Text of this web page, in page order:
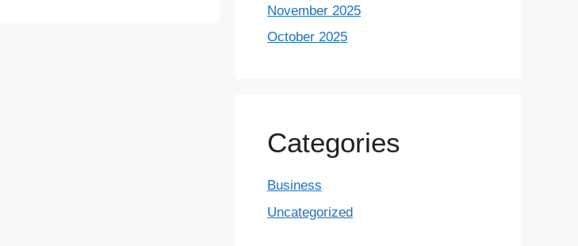
November 2025
October 2025
Categories
Business
Uncategorized